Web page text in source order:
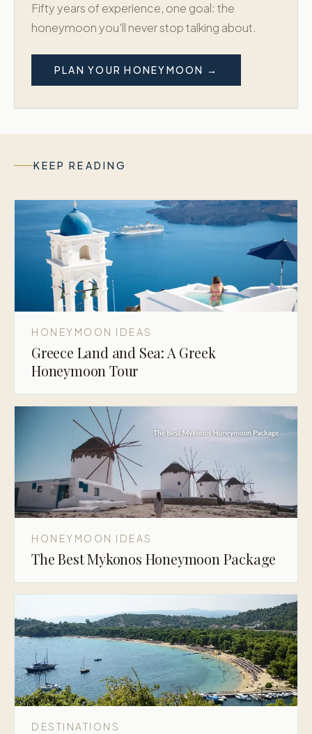
Fifty years of experience, one goal: the
honeymoon you'll never stop talking about.
PLAN YOUR HONEYMOON →
KEEP READING
HONEYMOON IDEAS
Greece Land and Sea: A Greek
Honeymoon Tour
HONEYMOON IDEAS
The Best Mykonos Honeymoon Package
DESTINATIONS